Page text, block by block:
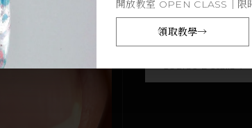
NT$
訂閱會員NT$ 5,500
Course Details
開放教室 OPEN CLASS｜限
領取教學→